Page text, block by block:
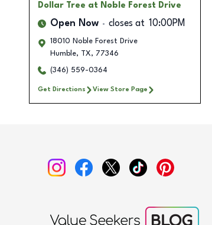
Dollar Tree at Noble Forest Drive
Open Now closes at 10:00PM
18010 Noble Forest Drive
Humble, TX, 77346
(346) 559-0364
Get Directions View Store Page